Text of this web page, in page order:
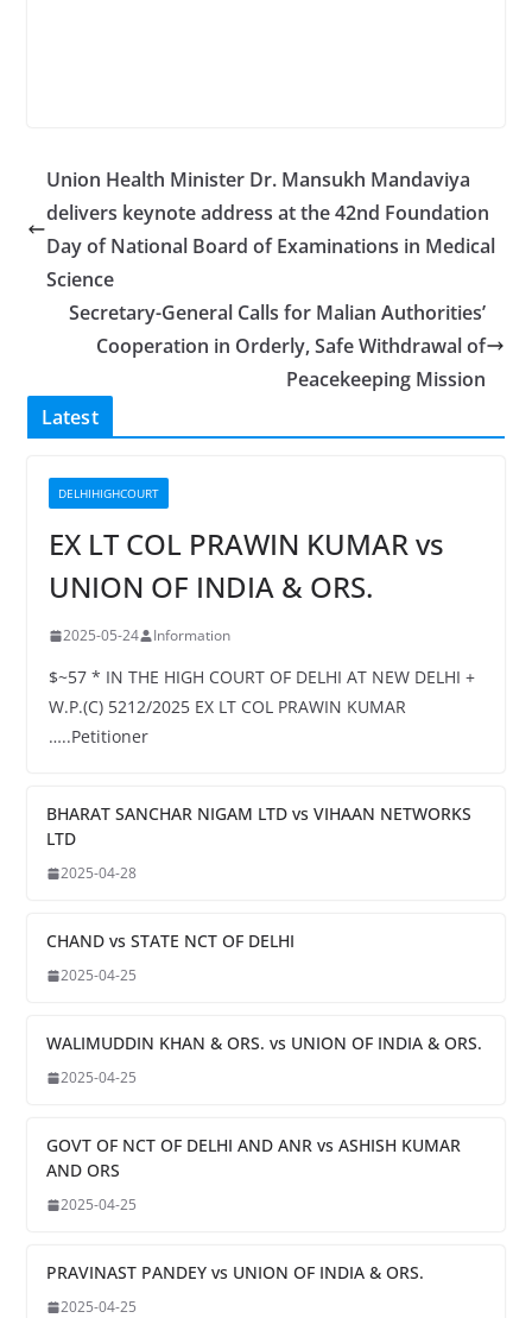
Union Health Minister Dr. Mansukh Mandaviya
delivers keynote address at the 42nd Foundation
Day of National Board of Examinations in Medical
Science
Secretary-General Calls for Malian Authorities’
Cooperation in Orderly, Safe Withdrawal of
Peacekeeping Mission
Latest
DELHIHIGHCOURT
EX LT COL PRAWIN KUMAR vs
UNION OF INDIA & ORS.
2025-05-24 Information
$~57 * IN THE HIGH COURT OF DELHI AT NEW DELHI +
W.P.(C) 5212/2025 EX LT COL PRAWIN KUMAR
…..Petitioner
BHARAT SANCHAR NIGAM LTD vs VIHAAN NETWORKS
LTD
2025-04-28
CHAND vs STATE NCT OF DELHI
2025-04-25
WALIMUDDIN KHAN & ORS. vs UNION OF INDIA & ORS.
2025-04-25
GOVT OF NCT OF DELHI AND ANR vs ASHISH KUMAR
AND ORS
2025-04-25
PRAVINAST PANDEY vs UNION OF INDIA & ORS.
2025-04-25